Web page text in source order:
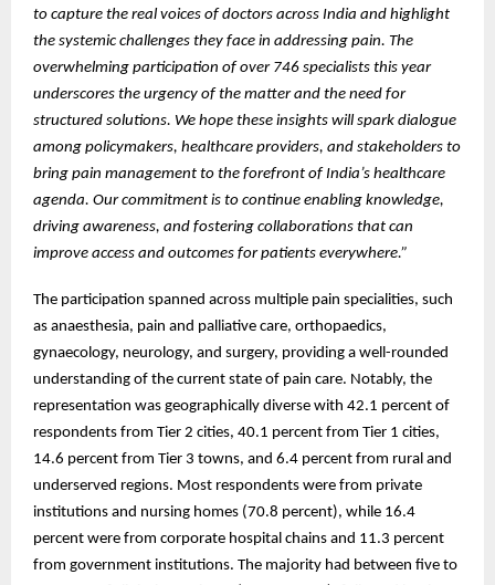
to capture the real voices of doctors across India and highlight
the systemic challenges they face in addressing pain. The
overwhelming participation of over 746 specialists this year
underscores the urgency of the matter and the need for
structured solutions. We hope these insights will spark dialogue
among policymakers, healthcare providers, and stakeholders to
bring pain management to the forefront of India’s healthcare
agenda. Our commitment is to continue enabling knowledge,
driving awareness, and fostering collaborations that can
improve access and outcomes for patients everywhere.”
The participation spanned across multiple pain specialities, such
as anaesthesia, pain and palliative care, orthopaedics,
gynaecology, neurology, and surgery, providing a well-rounded
understanding of the current state of pain care. Notably, the
representation was geographically diverse with 42.1 percent of
respondents from Tier 2 cities, 40.1 percent from Tier 1 cities,
14.6 percent from Tier 3 towns, and 6.4 percent from rural and
underserved regions. Most respondents were from private
institutions and nursing homes (70.8 percent), while 16.4
percent were from corporate hospital chains and 11.3 percent
from government institutions. The majority had between five to